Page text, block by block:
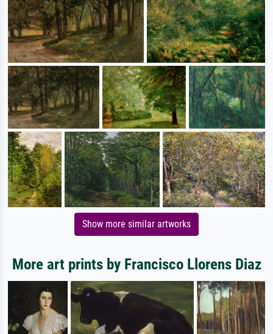
Show more similar artworks
More art prints by Francisco Llorens Diaz